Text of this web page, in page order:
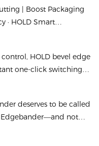
| Boost Packaging
· HOLD Smart
HOLD bevel edge
one-click switching
processing heights
deserves to be called
not
machine can switch